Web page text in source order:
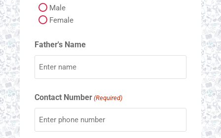
Male
Female
Father's Name
Contact Number (Required)